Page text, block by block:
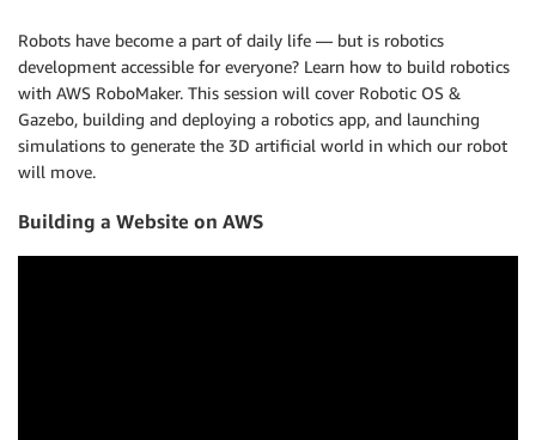
Robots have become a part of daily life — but is robotics
development accessible for everyone? Learn how to build robotics
with AWS RoboMaker. This session will cover Robotic OS &
Gazebo, building and deploying a robotics app, and launching
simulations to generate the 3D artificial world in which our robot
will move.
Building a Website on AWS